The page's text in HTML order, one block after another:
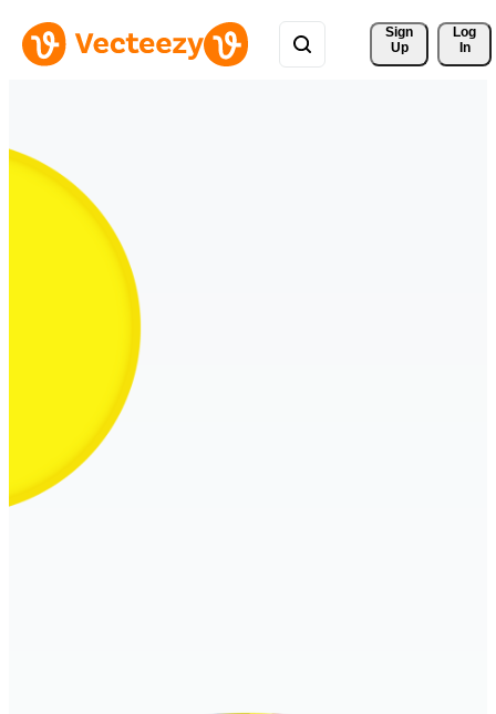
Sign
Up
Log
In